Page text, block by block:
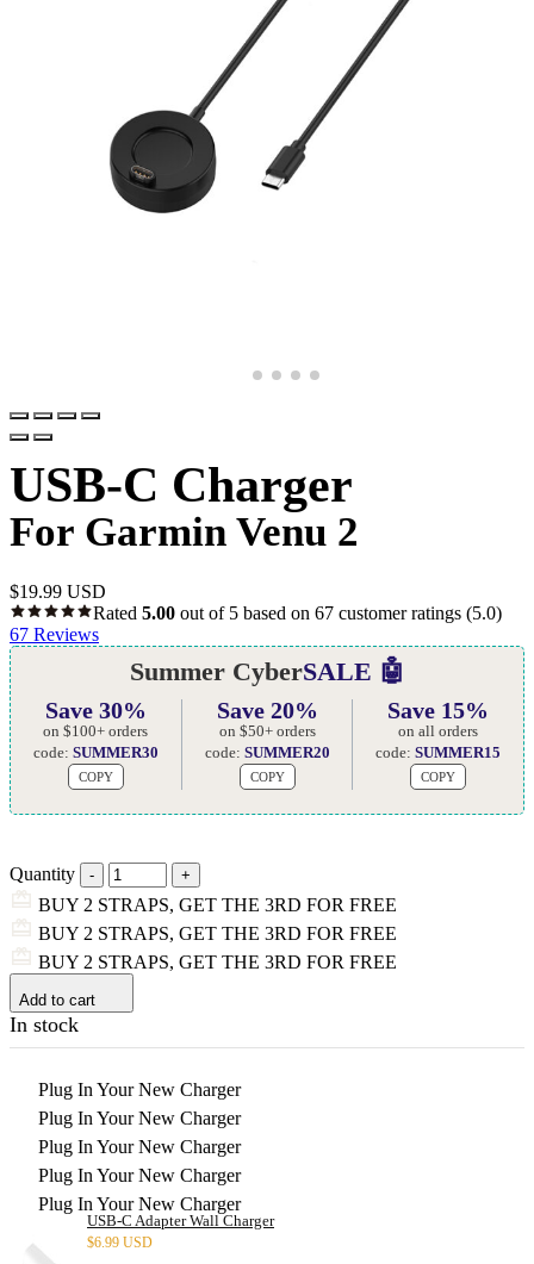
USB-C Charger
For Garmin Venu 2
$19.99 USD
Rated 5.00 out of 5 based on 67 customer ratings (5.0)
67 Reviews
Summer CyberSALE 🤖
Save 30%
on $100+ orders
code: SUMMER30
COPY
Save 20%
on $50+ orders
code: SUMMER20
COPY
Save 15%
on all orders
code:SUMMER15
COPY
Quantity
BUY 2 STRAPS, GET THE 3RD FOR FREE
BUY 2 STRAPS, GET THE 3RD FOR FREE
BUY 2 STRAPS, GET THE 3RD FOR FREE
Add to cart
In stock
Plug In Your New Charger
Plug In Your New Charger
Plug In Your New Charger
Plug In Your New Charger
Plug In Your New Charger
USB-C Adapter Wall Charger
$6.99 USD